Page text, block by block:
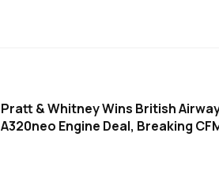
Pratt & Whitney Wins British
A320neo Engine Deal, Breaking